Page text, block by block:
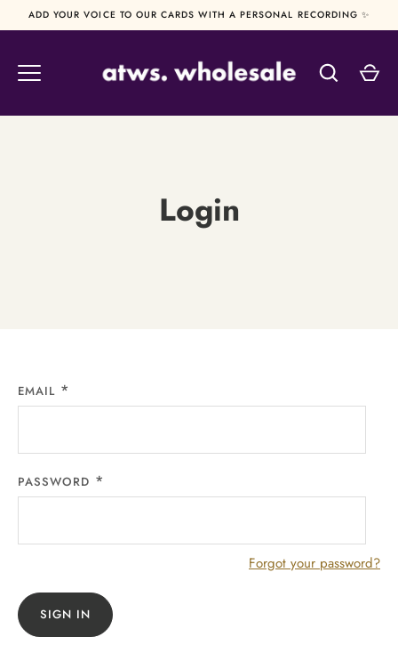
to
ADD YOUR VOICE TO OUR CARDS WITH A PERSONAL RECORDING ✨
Login
EMAIL
PASSWORD
Forgot your password?
SIGN IN